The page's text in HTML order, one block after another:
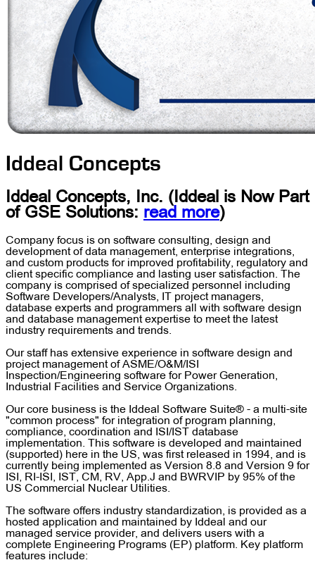
Iddeal Concepts
Iddeal Concepts, Inc. (Iddeal is Now Part
of GSE Solutions: read more)
Company focus is on software consulting, design and
development of data management, enterprise integrations,
and custom products for improved profitability, regulatory and
client specific compliance and lasting user satisfaction. The
company is comprised of specialized personnel including
Software Developers/Analysts, IT project managers,
database experts and programmers all with software design
and database management expertise to meet the latest
industry requirements and trends.
Our staff has extensive experience in software design and
project management of ASME/O&M/ISI
Inspection/Engineering software for Power Generation,
Industrial Facilities and Service Organizations.
Our core business is the Iddeal Software Suite® - a multi-site
"common process" for integration of program planning,
compliance, coordination and ISI/IST database
implementation. This software is developed and maintained
(supported) here in the US, was first released in 1994, and is
currently being implemented as Version 8.8 and Version 9 for
ISI, RI-ISI, IST, CM, RV, App.J and BWRVIP by 95% of the
US Commercial Nuclear Utilities.
The software offers industry standardization, is provided as a
hosted application and maintained by Iddeal and our
managed service provider, and delivers users with a
complete Engineering Programs (EP) platform. Key platform
features include: